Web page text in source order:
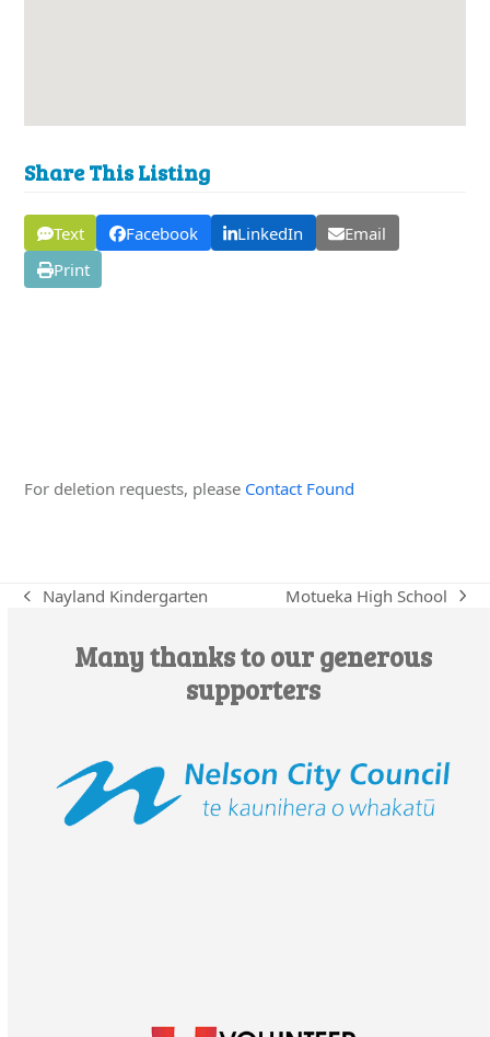
Share This Listing
Text Facebook LinkedIn
Email
Print
For deletion requests, please Contact Found
previous
Nayland Kindergarten
next
Motueka High School
Many thanks to our generous
supporters